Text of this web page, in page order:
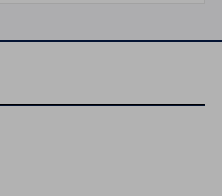
and FCB
of the Company and FCB